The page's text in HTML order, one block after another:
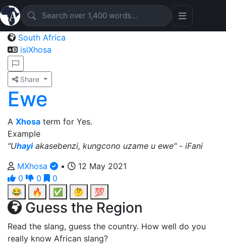
South Africa
isiXhosa
Share
Ewe
A Xhosa term for Yes.
Example
"Uhayiakasebenzi, kungcono uzame u ewe" - iFani
MXhosa
•
12 May 2021
0
0
0
😂
🔥 ✅ 🤔 💯
Guess the Region
Read the slang, guess the country. How well do you
really know African slang?